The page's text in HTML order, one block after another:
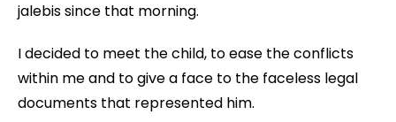
jalebis since that morning.
I decided to meet the child, to ease the conflicts
within me and to give a face to the faceless legal
documents that represented him.